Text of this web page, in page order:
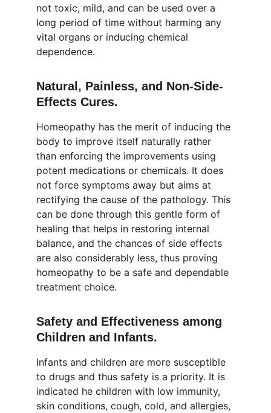
not toxic, mild, and can be used over a
long period of time without harming any
vital organs or inducing chemical
dependence.
Natural, Painless, and Non-Side-
Effects Cures.
Homeopathy has the merit of inducing the
body to improve itself naturally rather
than enforcing the improvements using
potent medications or chemicals. It does
not force symptoms away but aims at
rectifying the cause of the pathology. This
can be done through this gentle form of
healing that helps in restoring internal
balance, and the chances of side effects
are also considerably less, thus proving
homeopathy to be a safe and dependable
treatment choice.
Safety and Effectiveness among
Children and Infants.
Infants and children are more susceptible
to drugs and thus safety is a priority. It is
indicated he children with low immunity,
skin conditions, cough, cold, and allergies,